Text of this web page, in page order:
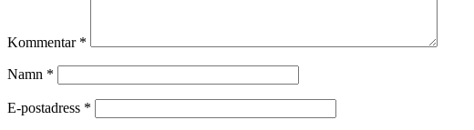
Kommentar *
Namn *
E-postadress *